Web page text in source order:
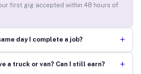
first gig accepted within 48 hours of
day I complete a job? +
a truck or van? Can I still earn? +